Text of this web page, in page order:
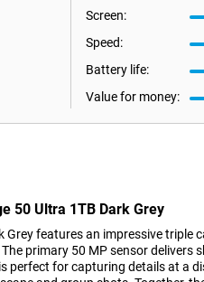
Screen:
Speed:
Battery life:
Value for money:
50 Ultra 1TB Dark Grey
Grey features an impressive triple
primary 50 MP sensor delivers
perfect for capturing details at a